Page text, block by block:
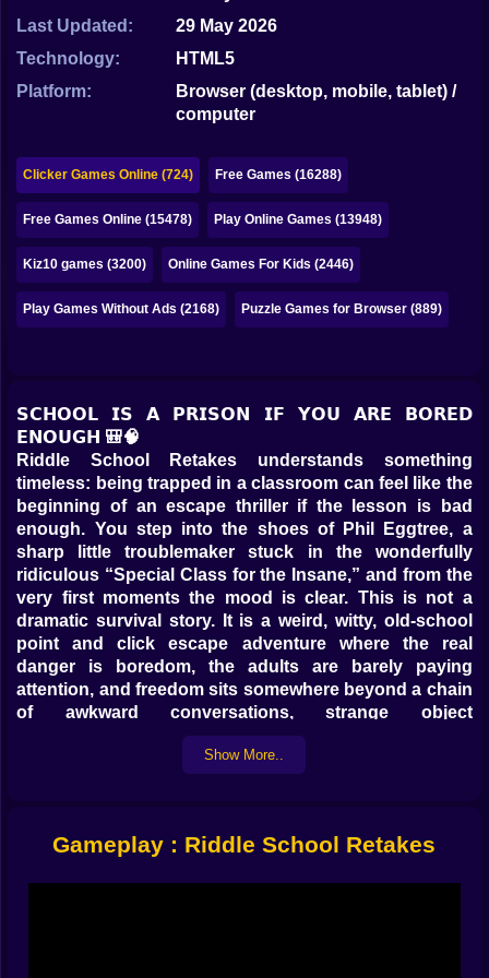
Papa Louie
Mahjong
Sudoku
Games for You Site
Last Updated:
29 May 2026
Technology:
HTML5
Platform:
Browser (desktop, mobile, tablet) /
computer
Clicker Games Online (724) Free Games (16288)
Free Games Online (15478) Play Online Games (13948)
Kiz10 games (3200) Online Games For Kids (2446)
Play Games Without Ads (2168) Puzzle Games for Browser (889)
𝗦𝗖𝗛𝗢𝗢𝗟 𝗜𝗦 𝗔 𝗣𝗥𝗜𝗦𝗢𝗡 𝗜𝗙 𝗬𝗢𝗨 𝗔𝗥𝗘 𝗕𝗢𝗥𝗘𝗗
𝗘𝗡𝗢𝗨𝗚𝗛 🎒🧠
Riddle School Retakes understands something
timeless: being trapped in a classroom can feel like the
beginning of an escape thriller if the lesson is bad
enough. You step into the shoes of Phil Eggtree, a
sharp little troublemaker stuck in the wonderfully
ridiculous “Special Class for the Insane,” and from the
very first moments the mood is clear. This is not a
dramatic survival story. It is a weird, witty, old-school
point and click escape adventure where the real
danger is boredom, the adults are barely paying
attention, and freedom sits somewhere beyond a chain
of awkward conversations, strange object
combinations, and school logic that makes absolutely
no sense until it suddenly does.
observant, and built around the kind of scene-by-
Show More..
Gameplay : Riddle School Retakes